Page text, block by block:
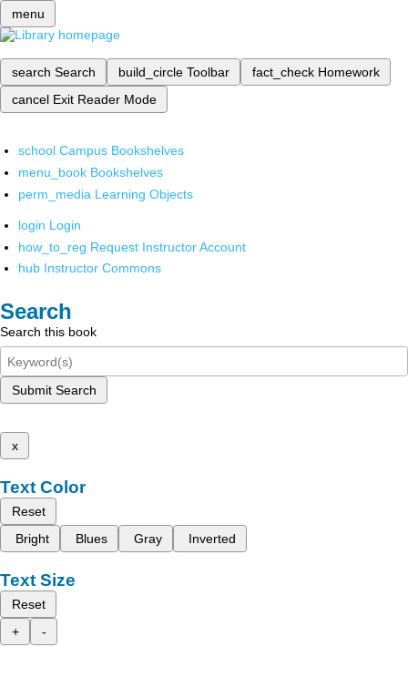
menu
search Search build_circle Toolbar fact_check Homework
cancel Exit Reader Mode
school Campus Bookshelves
menu_book Bookshelves
perm_media Learning Objects
login Login
how_to_reg Request Instructor Account
hub Instructor Commons
Search
Search this book
Submit Search
x
Text Color
Reset
Bright
Blues Gray Inverted
Text Size
Reset
+
-